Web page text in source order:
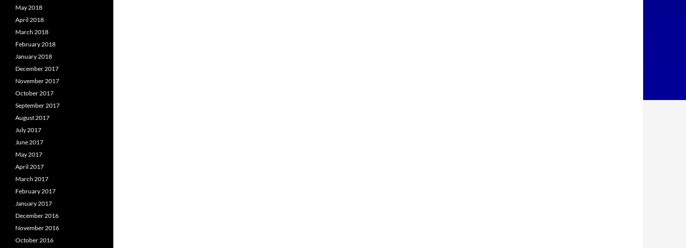
May 2018
April 2018
March 2018
February 2018
January 2018
December 2017
November 2017
October 2017
September 2017
August 2017
July 2017
June 2017
May 2017
April 2017
March 2017
February 2017
January 2017
December 2016
November 2016
October 2016